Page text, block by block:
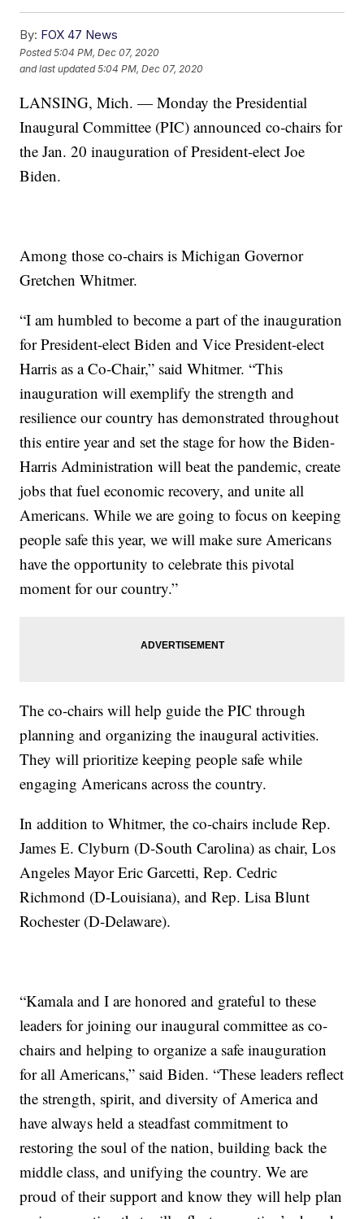
By: FOX 47 News
Posted5:04 PM, Dec 07, 2020
and last updated 5:04 PM, Dec 07, 2020
LANSING, Mich. — Monday the Presidential
Inaugural Committee (PIC) announced co-chairs for
the Jan. 20 inauguration of President-elect Joe
Biden.
Among those co-chairs is Michigan Governor
Gretchen Whitmer.
“I am humbled to become a part of the inauguration
for President-elect Biden and Vice President-elect
Harris as a Co-Chair,” said Whitmer. “This
inauguration will exemplify the strength and
resilience our country has demonstrated throughout
this entire year and set the stage for how the Biden-
Harris Administration will beat the pandemic, create
jobs that fuel economic recovery, and unite all
Americans. While we are going to focus on keeping
people safe this year, we will make sure Americans
have the opportunity to celebrate this pivotal
moment for our country.”
The co-chairs will help guide the PIC through
planning and organizing the inaugural activities.
They will prioritize keeping people safe while
engaging Americans across the country.
In addition to Whitmer, the co-chairs include Rep.
James E. Clyburn (D-South Carolina) as chair, Los
Angeles Mayor Eric Garcetti, Rep. Cedric
Richmond (D-Louisiana), and Rep. Lisa Blunt
Rochester (D-Delaware).
“Kamala and I are honored and grateful to these
leaders for joining our inaugural committee as co-
chairs and helping to organize a safe inauguration
for all Americans,” said Biden. “These leaders reflect
the strength, spirit, and diversity of America and
have always held a steadfast commitment to
restoring the soul of the nation, building back the
middle class, and unifying the country. We are
proud of their support and know they will help plan